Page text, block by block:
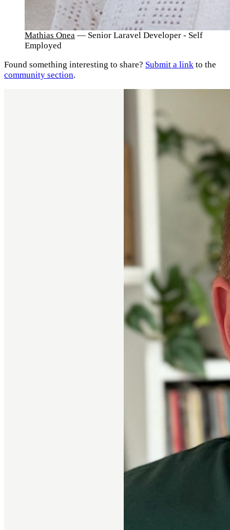
Mathias Onea — Senior Laravel Developer - Self
Employed
Found something interesting to share? Submit a link to the
community section.